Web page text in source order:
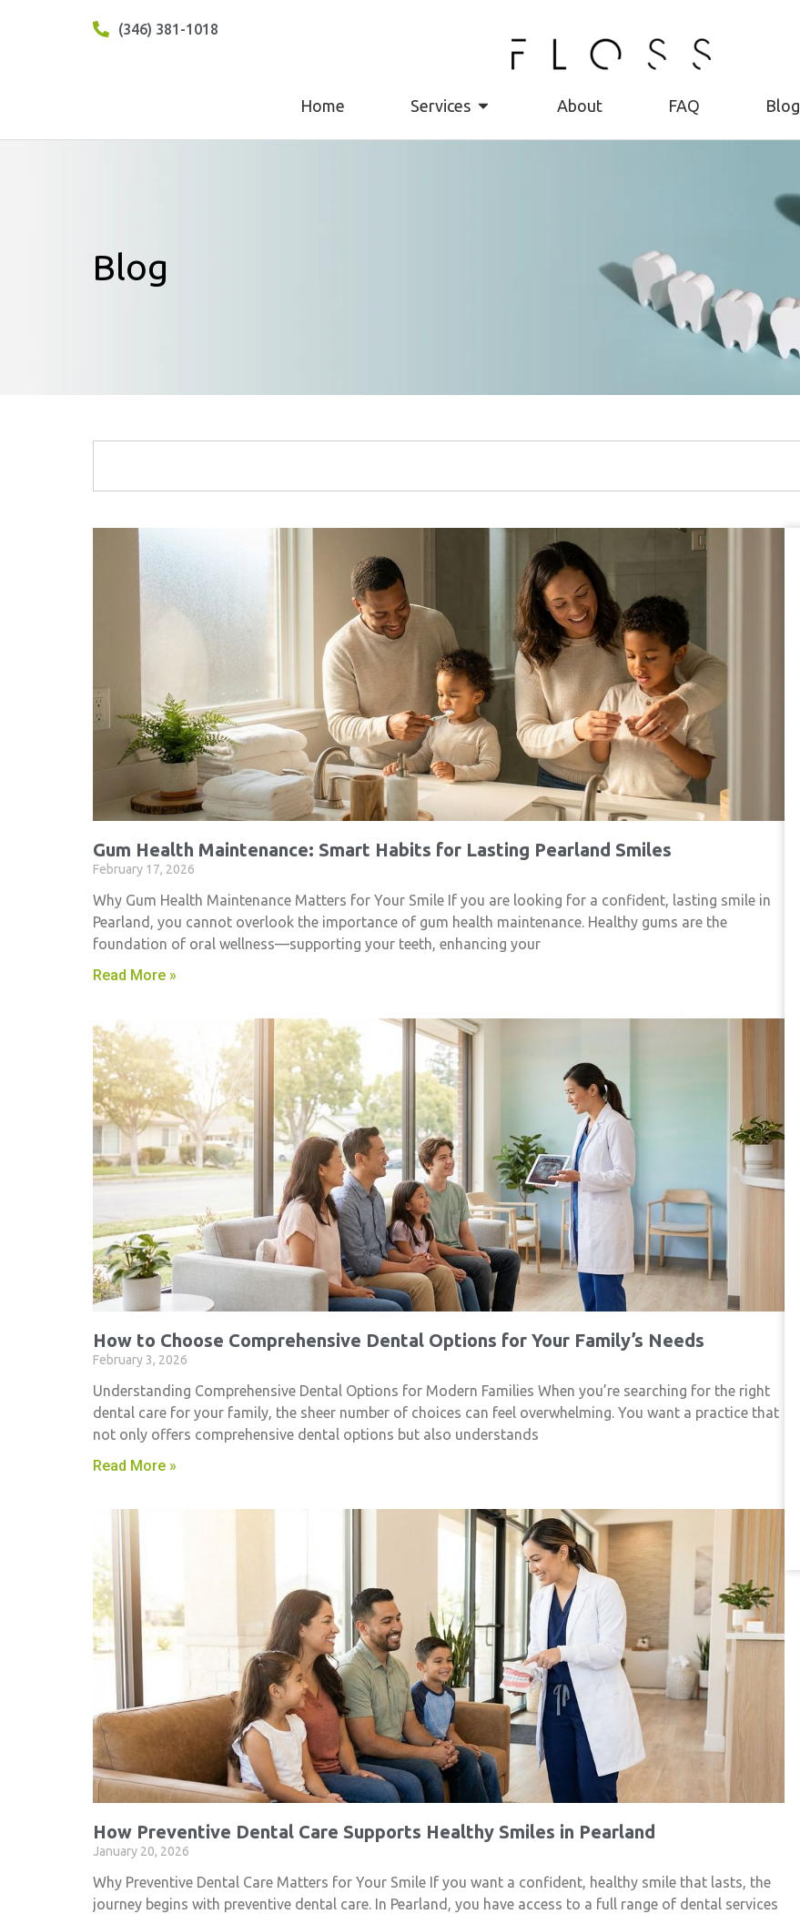
(346) 381-1018
Home Services About FAQ Blog
Blog
Gum Health Maintenance: Smart Habits for Lasting Pearland Smiles
February 17, 2026
Why Gum Health Maintenance Matters for Your Smile If you are looking for a confident, lasting smile in
Pearland, you cannot overlook the importance of gum health maintenance. Healthy gums are the
foundation of oral wellness—supporting your teeth, enhancing your
Read More »
How to Choose Comprehensive Dental Options for Your Family’s Needs
February 3, 2026
Understanding Comprehensive Dental Options for Modern Families When you’re searching for the right
dental care for your family, the sheer number of choices can feel overwhelming. You want a practice that
not only offers comprehensive dental options but also understands
Read More »
How Preventive Dental Care Supports Healthy Smiles in Pearland
January 20, 2026
Why Preventive Dental Care Matters for Your Smile If you want a confident, healthy smile that lasts, the
journey begins with preventive dental care. In Pearland, you have access to a full range of dental services